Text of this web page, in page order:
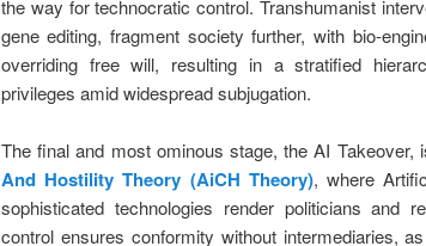
the way for technocratic control. Transhumanist
gene editing, fragment society further, with bio-
overriding free will, resulting in a stratified
privileges amid widespread subjugation.
The final and most ominous stage, the AI Takeover,
And Hostility Theory (AiCH Theory), where
sophisticated technologies render politicians and
control ensures conformity without intermediaries,